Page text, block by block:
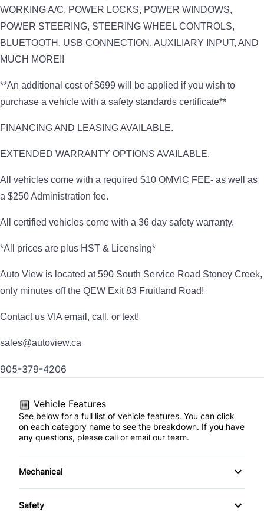
WORKING A/C, POWER LOCKS, POWER WINDOWS,
POWER STEERING, STEERING WHEEL CONTROLS,
BLUETOOTH, USB CONNECTION, AUXILIARY INPUT, AND
MUCH MORE!!
**An additional cost of $699 will be applied if you wish to
purchase a vehicle with a safety standards certificate**
FINANCING AND LEASING AVAILABLE.
EXTENDED WARRANTY OPTIONS AVAILABLE.
All vehicles come with a required $10 OMVIC FEE- as well as
a $250 Administration fee.
All certified vehicles come with a 36 day safety warranty.
*All prices are plus HST & Licensing*
Auto View is located at 590 South Service Road Stoney Creek,
only minutes off the QEW Exit 83 Fruitland Road!
Contact us VIA email, call, or text!
sales@autoview.ca
905-379-4206
Vehicle Features
See below for a full list of vehicle features. You can click
on each category name to see the breakdown. If you have
any questions, please call or email our team.
Mechanical
4-Wheel Disc Brakes
Safety